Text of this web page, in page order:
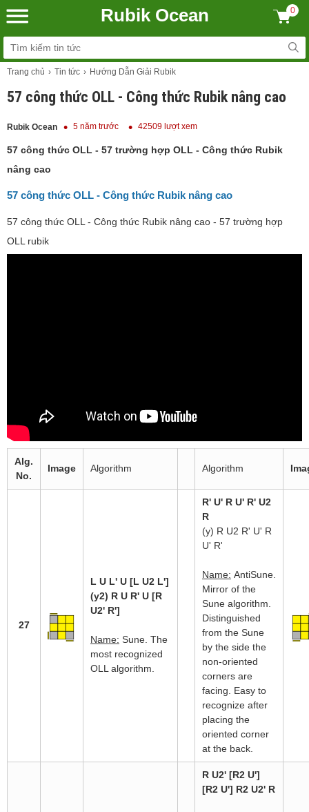
Rubik Ocean 0
Trang chủ Tin tức Hướng Dẫn Giải Rubik
57 công thức OLL - Công thức Rubik nâng cao
Rubik Ocean 5 năm trước 42509 lượt xem
57 công thức OLL - 57 trường hợp OLL - Công thức Rubik
nâng cao
57 công thức OLL - Công thức Rubik nâng cao
57 công thức OLL - Công thức Rubik nâng cao - 57 trường hợp
OLL rubik
Alg.
No.
Image Algorithm Algorithm
27
L U L' U [L U2 L']
(y2) R U R' U [R
U2' R']
Name: Sune. The
most recognized
OLL algorithm.
R' U' R U' R' U2
R
(y) R U2 R' U' R
U' R'
Name: AntiSune.
Mirror of the
Sune algorithm.
Distinguished
from the Sune
by the side the
non-oriented
corners are
facing. Easy to
recognize after
placing the
oriented corner
at the back.
R U2' [R2 U']
[R2 U'] R2 U2' R